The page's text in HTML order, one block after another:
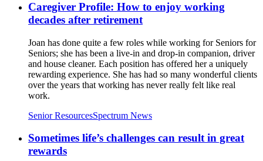
Caregiver Profile: How to enjoy working
decades after retirement
Joan has done quite a few roles while working for Seniors for
Seniors; she has been a live-in and drop-in companion, driver
and house cleaner. Each position has offered her a uniquely
rewarding experience. She has had so many wonderful clients
over the years that working has never really felt like real
work.
Senior ResourcesSpectrum News
Sometimes life’s challenges can result in great
rewards